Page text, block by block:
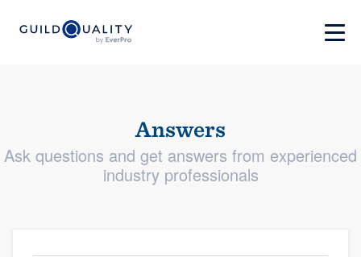
Answers
Ask questions and get answers from experienced
industry professionals